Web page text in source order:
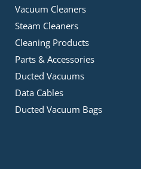
Vacuum Cleaners
Steam Cleaners
Cleaning Products
Parts & Accessories
Ducted Vacuums
Data Cables
Ducted Vacuum Bags